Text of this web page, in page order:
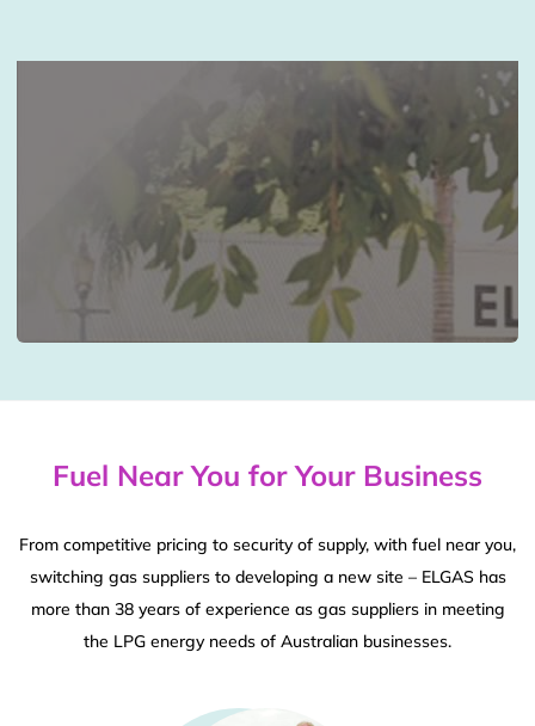
Fuel Near You for Your Business
From competitive pricing to security of supply, with fuel near you,
switching gas suppliers to developing a new site – ELGAS has
more than 38 years of experience as gas suppliers in meeting
the LPG energy needs of Australian businesses.